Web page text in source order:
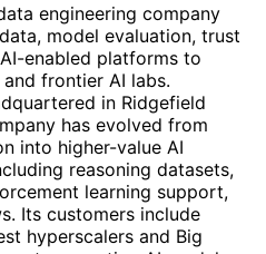
engineering company
model evaluation, trust
enabled platforms to
frontier AI labs.
in Ridgefield
has evolved from
into higher-value AI
reasoning datasets,
learning support,
Its customers include
hyperscalers and Big